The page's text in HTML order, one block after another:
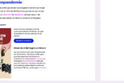
KNOWLEDGE FROM
OF PAYWALLS
ALBERTO ESPAY)